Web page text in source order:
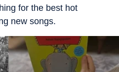
for the best hot
new songs.